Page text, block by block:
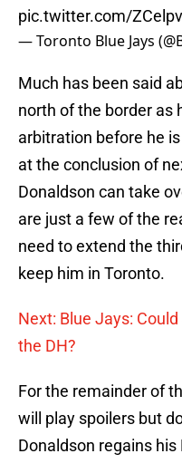
pic.twitter.com/
— Toronto Blue Jays
Much has been said
north of the border as
arbitration before he
at the conclusion of
Donaldson can take
are just a few of the
need to extend the
keep him in Toronto.
Next: Blue Jays:
the DH?
For the remainder of
will play spoilers but
Donaldson regains